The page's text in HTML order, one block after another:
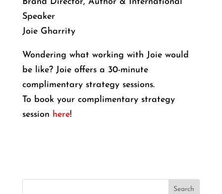
Speaker
Joie Gharrity
Wondering what working with Joie would
be like? Joie offers a 30-minute
complimentary strategy sessions.
To book your complimentary strategy
session here!
Search